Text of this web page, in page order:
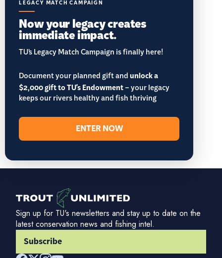
LEGACY MATCH CAMPAIGN
Now your legacy creates
immediate impact.
TU’s Legacy Match Campaign is finally here!
Document your planned gift andunlock a
$2,000 gift to TU's Endowment– your legacy
keeps our rivers healthy and fish thriving
ENTER NOW
Sign up for TU's newsletters and stay up to date on the
latest conservation news and fishing intel.
Subscribe